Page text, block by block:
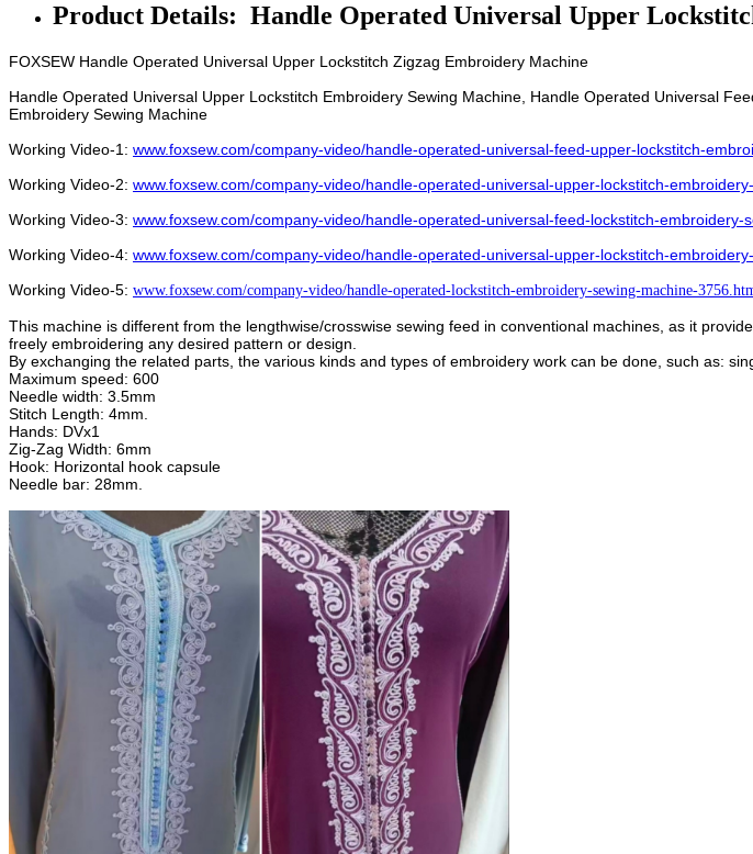
Product Details: Handle Operated Universal Upper
FOXSEW Handle Operated Universal Upper Lockstitch Zigzag Embroidery Machine
Handle Operated Universal Upper Lockstitch Embroidery Sewing Machine, Handle Operated Universal
Embroidery Sewing Machine
Working Video-1: www.foxsew.com/company-video/handle-operated-universal-feed-upper-lockstitch-
Working Video-2: www.foxsew.com/company-video/handle-operated-universal-upper-lockstitch-
Working Video-3: www.foxsew.com/company-video/handle-operated-universal-feed-lockstitch-embroidery-
Working Video-4: www.foxsew.com/company-video/handle-operated-universal-upper-lockstitch-
Working Video-5: www.foxsew.com/company-video/handle-operated-lockstitch-embroidery-sewing-machine-
This machine is different from the lengthwise/crosswise sewing feed in conventional machines, as it
freely embroidering any desired pattern or design.
By exchanging the related parts, the various kinds and types of embroidery work can be done, such as:
Maximum speed: 600
Needle width: 3.5mm
Stitch Length: 4mm.
Hands: DVx1
Zig-Zag Width: 6mm
Hook: Horizontal hook capsule
Needle bar: 28mm.